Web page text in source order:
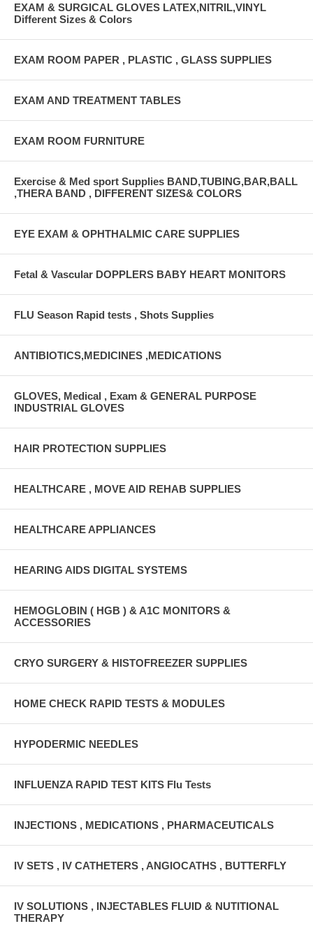
EXAM & SURGICAL GLOVES LATEX,NITRIL,VINYL
Different Sizes & Colors
EXAM ROOM PAPER , PLASTIC , GLASS SUPPLIES
EXAM AND TREATMENT TABLES
EXAM ROOM FURNITURE
Exercise & Med sport Supplies BAND,TUBING,BAR,BALL
,THERA BAND , DIFFERENT SIZES& COLORS
EYE EXAM & OPHTHALMIC CARE SUPPLIES
Fetal & Vascular DOPPLERS BABY HEART MONITORS
FLU Season Rapid tests , Shots Supplies
ANTIBIOTICS,MEDICINES ,MEDICATIONS
GLOVES, Medical , Exam & GENERAL PURPOSE
INDUSTRIAL GLOVES
HAIR PROTECTION SUPPLIES
HEALTHCARE , MOVE AID REHAB SUPPLIES
HEALTHCARE APPLIANCES
HEARING AIDS DIGITAL SYSTEMS
HEMOGLOBIN ( HGB ) & A1C MONITORS &
ACCESSORIES
CRYO SURGERY & HISTOFREEZER SUPPLIES
HOME CHECK RAPID TESTS & MODULES
HYPODERMIC NEEDLES
INFLUENZA RAPID TEST KITS Flu Tests
INJECTIONS , MEDICATIONS , PHARMACEUTICALS
IV SETS , IV CATHETERS , ANGIOCATHS , BUTTERFLY
IV SOLUTIONS , INJECTABLES FLUID & NUTITIONAL
THERAPY